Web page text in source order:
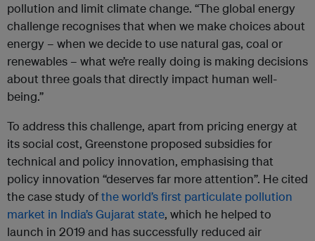
pollution and limit climate change. “The global energy
challenge recognises that when we make choices about
energy – when we decide to use natural gas, coal or
renewables – what we’re really doing is making decisions
about three goals that directly impact human well-
being.”
To address this challenge, apart from pricing energy at
its social cost, Greenstone proposed subsidies for
technical and policy innovation, emphasising that
policy innovation “deserves far more attention”. He cited
the case study ofthe world’s first particulate pollution
market in India’s Gujarat state, which he helped to
launch in 2019 and has successfully reduced air